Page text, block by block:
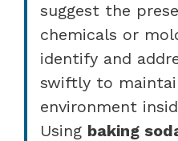
suggest the
chemicals or
identify and
swiftly to
environment
Using baking